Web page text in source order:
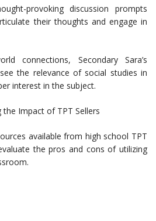
provoking discussion prompts
their thoughts and engage in
connections, Secondary Sara’s
the relevance of social studies in
interest in the subject.
the Impact of TPT Sellers
available from high school TPT
the pros and cons of utilizing